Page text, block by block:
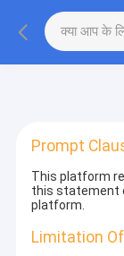
Prompt
This platform
this statement
platform.
Limitation